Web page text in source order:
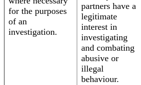
for the purposes
of an
investigation.
partners have a
legitimate
interest in
investigating
and combating
abusive or
illegal
behaviour.